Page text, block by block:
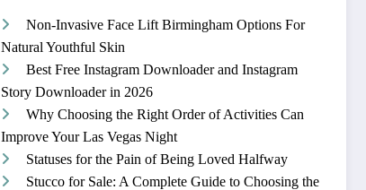
Non-Invasive Face Lift Birmingham Options For
Natural Youthful Skin
Best Free Instagram Downloader and Instagram
Story Downloader in 2026
Why Choosing the Right Order of Activities Can
Improve Your Las Vegas Night
Statuses for the Pain of Being Loved Halfway
Stucco for Sale: A Complete Guide to Choosing the